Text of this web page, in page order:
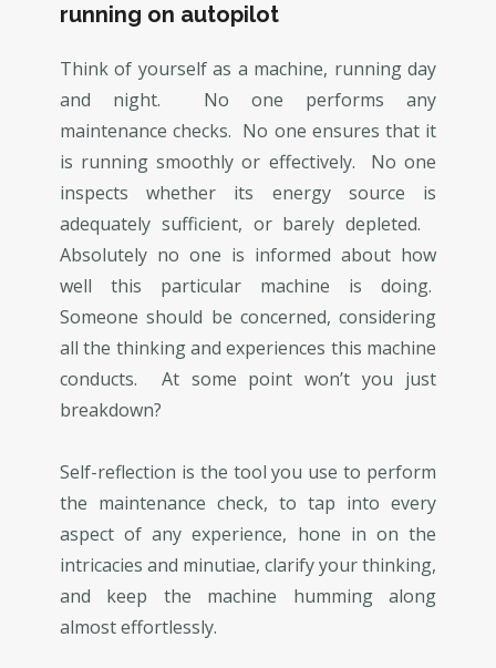
running on autopilot
Think of yourself as a machine, running day
and night. No one performs any
maintenance checks. No one ensures that it
is running smoothly or effectively. No one
inspects whether its energy source is
adequately sufficient, or barely depleted.
Absolutely no one is informed about how
well this particular machine is doing.
Someone should be concerned, considering
all the thinking and experiences this machine
conducts. At some point won’t you just
breakdown?
Self-reflection is the tool you use to perform
the maintenance check, to tap into every
aspect of any experience, hone in on the
intricacies and minutiae, clarify your thinking,
and keep the machine humming along
almost effortlessly.